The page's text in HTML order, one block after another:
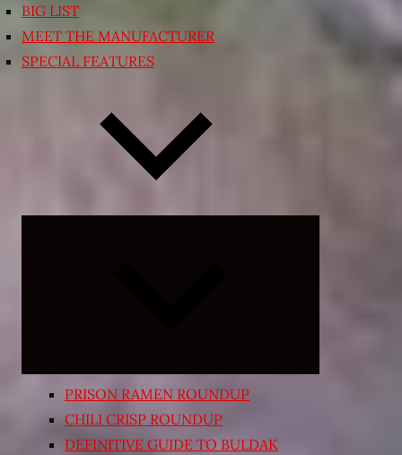
BIG LIST
MEET THE MANUFACTURER
SPECIAL FEATURES
PRISON RAMEN ROUNDUP
CHILI CRISP ROUNDUP
DEFINITIVE GUIDE TO BULDAK